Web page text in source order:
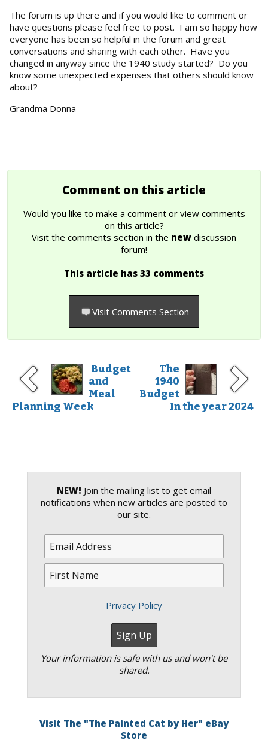
The forum is up there and if you would like to comment or
have questions please feel free to post. I am so happy how
everyone has been so helpful in the forum and great
conversations and sharing with each other. Have you
changed in anyway since the 1940 study started? Do you
know some unexpected expenses that others should know
about?
Grandma Donna
Comment on this article
Would you like to make a comment or view comments
on this article?
Visit the comments section in the new discussion
forum!
This article has 33 comments
Visit Comments Section
Budget
and
Meal
Planning Week
The
1940
Budget
In the year 2024
NEW! Join the mailing list to get email
notifications when new articles are posted to
our site.
Privacy Policy
Your information is safe with us and won't be
shared.
Visit The "The Painted Cat by Her" eBay
Store